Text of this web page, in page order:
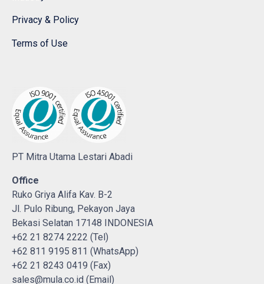
Privacy & Policy
Terms of Use
PT Mitra Utama Lestari Abadi
Office
Ruko Griya Alifa Kav. B-2
Jl. Pulo Ribung, Pekayon Jaya
Bekasi Selatan 17148 INDONESIA
+62 21 8274 2222 (Tel)
+62 811 9195 811 (WhatsApp)
+62 21 8243 0419 (Fax)
sales@mula.co.id (Email)